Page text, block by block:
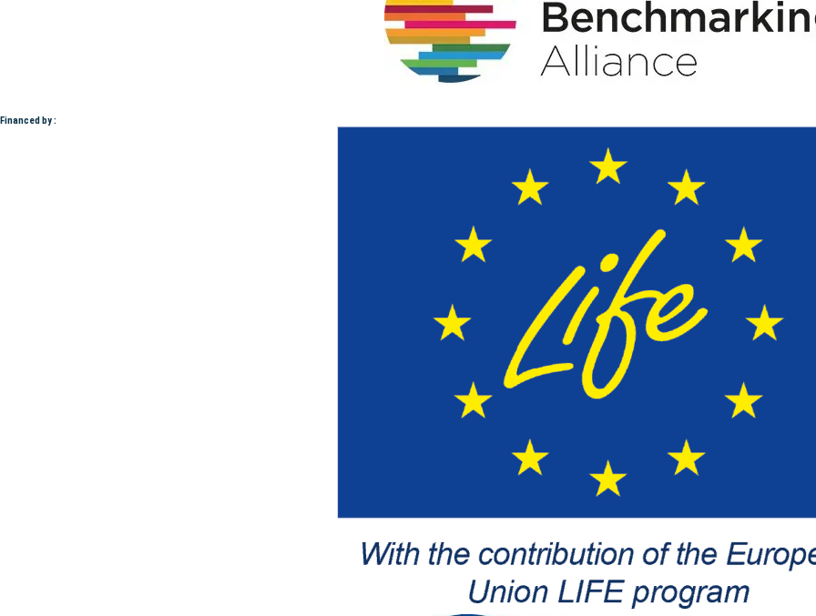
Financed by :